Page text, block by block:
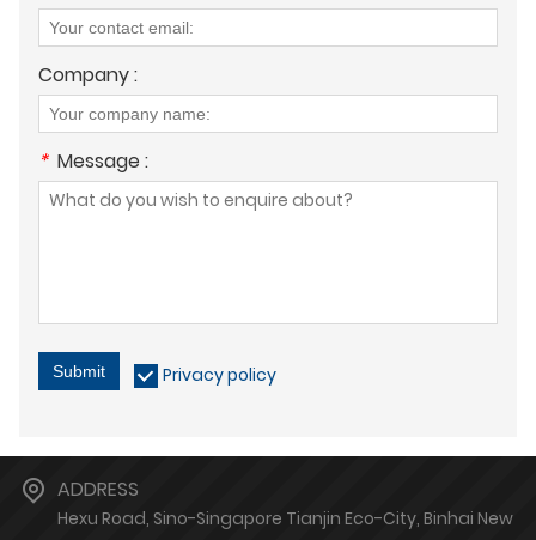
Company :
* Message :
Submit Privacy policy
ADDRESS
Hexu Road, Sino-Singapore Tianjin Eco-City, Binhai New